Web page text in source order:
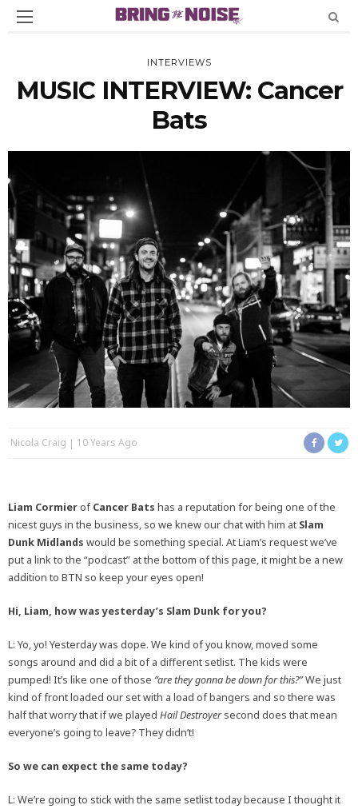
INTERVIEWS
MUSIC INTERVIEW: Cancer
Bats
Nicola Craig 10 Years Ago
Liam CormierofCancer Bats has a reputation for being one of the
nicest guys in the business, so we knew our chat with him at Slam
Dunk Midlands would be something special. At Liam’s request we’ve
put a link to the “podcast” at the bottom of this page, it might be a new
addition to BTN so keep your eyes open!
Hi, Liam, how was yesterday’s Slam Dunk for you?
L: Yo, yo! Yesterday was dope. We kind of you know, moved some
songs around and did a bit of a different setlist. The kids were
pumped! It’s like one of those “are they gonna be down for this?”We just
kind of front loaded our set with a load of bangers and so there was
half that worry that if we played Hail Destroyersecond does that mean
everyone’s going to leave? They didn’t!
So we can expect the same today?
L: We’re going to stick with the same setlist today because I thought it